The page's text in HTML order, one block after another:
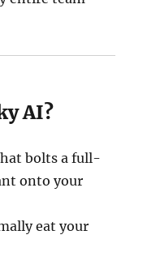
AI?
bolts a full-
onto your
eat your